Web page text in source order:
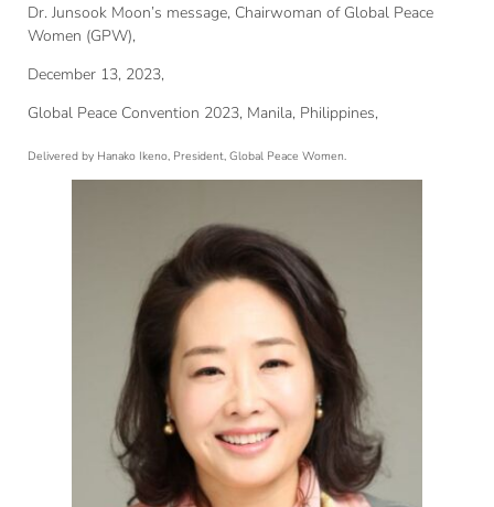
Dr. Junsook Moon’s message, Chairwoman of Global Peace
Women (GPW),
December 13, 2023,
Global Peace Convention 2023, Manila, Philippines,
Delivered by Hanako Ikeno, President, Global Peace Women.